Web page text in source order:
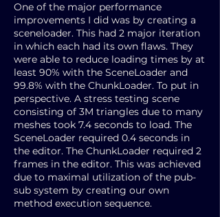
One of the major performance
improvements I did was by creating a
sceneloader. This had 2 major iteration
in which each had its own flaws. They
were able to reduce loading times by at
least 90% with the SceneLoader and
99.8% with the ChunkLoader. To put in
perspective. A stress testing scene
consisting of 3M triangles due to many
meshes took 7.4 seconds to load. The
SceneLoader required 0.4 seconds in
the editor. The ChunkLoader required 2
frames in the editor. This was achieved
due to maximal utilization of the pub-
sub system by creating our own
method execution sequence.